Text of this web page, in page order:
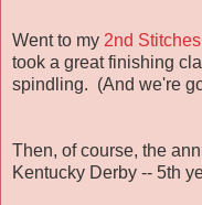
Went to my 2nd
took a great finishing
spindling. (And we're
Then, of course, the
Kentucky Derby -- 5th